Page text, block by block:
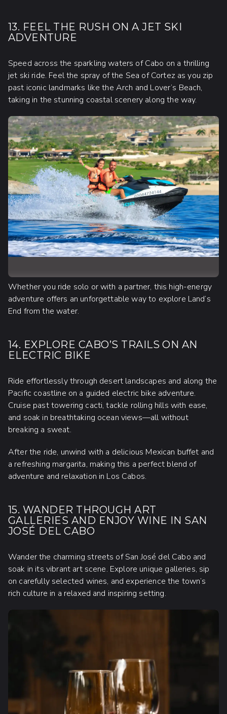
13. FEEL THE RUSH ON A JET SKI
ADVENTURE
Speed across the sparkling waters of Cabo on a thrilling
jet ski ride. Feel the spray of the Sea of Cortez as you zip
past iconic landmarks like the Arch and Lover’s Beach,
taking in the stunning coastal scenery along the way.
Whether you ride solo or with a partner, this high-energy
adventure offers an unforgettable way to explore Land’s
End from the water.
14. EXPLORE CABO’S TRAILS ON AN
ELECTRIC BIKE
Ride effortlessly through desert landscapes and along the
Pacific coastline on a guided electric bike adventure.
Cruise past towering cacti, tackle rolling hills with ease,
and soak in breathtaking ocean views—all without
breaking a sweat.
After the ride, unwind with a delicious Mexican buffet and
a refreshing margarita, making this a perfect blend of
adventure and relaxation in Los Cabos.
15. WANDER THROUGH ART
GALLERIES AND ENJOY WINE IN SAN
JOSÉ DEL CABO
Wander the charming streets of San José del Cabo and
soak in its vibrant art scene. Explore unique galleries, sip
on carefully selected wines, and experience the town’s
rich culture in a relaxed and inspiring setting.